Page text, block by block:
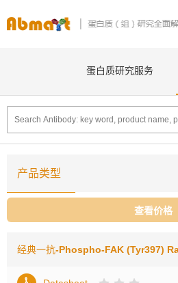
蛋白质研究服务
产品类型
查看价格
经典一抗-Phospho-FAK (Tyr397)